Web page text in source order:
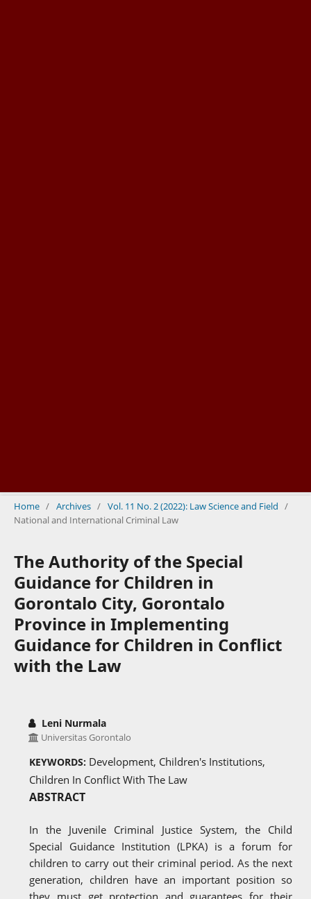
Home / Archives / Vol. 11 No. 2 (2022): Law Science and Field /
National and International Criminal Law
The Authority of the Special
Guidance for Children in
Gorontalo City, Gorontalo
Province in Implementing
Guidance for Children in Conflict
with the Law
Leni Nurmala
Universitas Gorontalo
KEYWORDS: Development, Children's Institutions,
Children In Conflict With The Law
ABSTRACT
In the Juvenile Criminal Justice System, the Child
Special Guidance Institution (LPKA) is a forum for
children to carry out their criminal period. As the next
generation, children have an important position so
they must get protection and guarantees for their